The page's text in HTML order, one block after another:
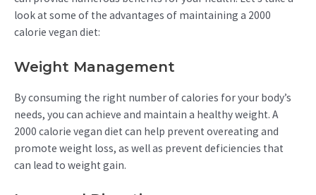
look at some of the advantages of maintaining a 2000
calorie vegan diet:
Weight Management
By consuming the right number of calories for your body’s
needs, you can achieve and maintain a healthy weight. A
2000 calorie vegan diet can help prevent overeating and
promote weight loss, as well as prevent deficiencies that
can lead to weight gain.